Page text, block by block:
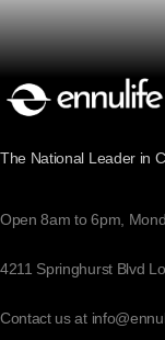
The National Leader in
Open 8am to 6pm,
4211 Springhurst Blvd
Contact us at